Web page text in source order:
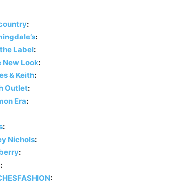
:
:
Label:
New Look:
& Keith:
Outlet:
Era:
:
Nichols:
:
:
: